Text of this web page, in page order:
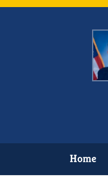
Home